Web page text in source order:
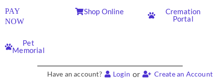
PAY
NOW
Shop Online
Cremation
Portal
Pet
Memorial
Have an account? Login or
Create an Account